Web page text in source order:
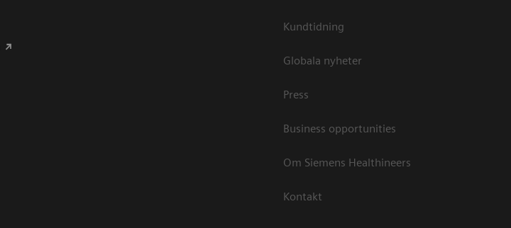
Kundtidning
Globala nyheter
Press
Business opportunities
Om Siemens Healthineers
Kontakt